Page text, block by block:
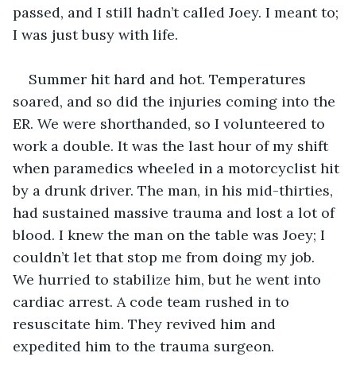
passed, and I still hadn’t called Joey. I meant to;
I was just busy with life.
Summer hit hard and hot. Temperatures
soared, and so did the injuries coming into the
ER. We were shorthanded, so I volunteered to
work a double. It was the last hour of my shift
when paramedics wheeled in a motorcyclist hit
by a drunk driver. The man, in his mid-thirties,
had sustained massive trauma and lost a lot of
blood. I knew the man on the table was Joey; I
couldn’t let that stop me from doing my job.
We hurried to stabilize him, but he went into
cardiac arrest. A code team rushed in to
resuscitate him. They revived him and
expedited him to the trauma surgeon.